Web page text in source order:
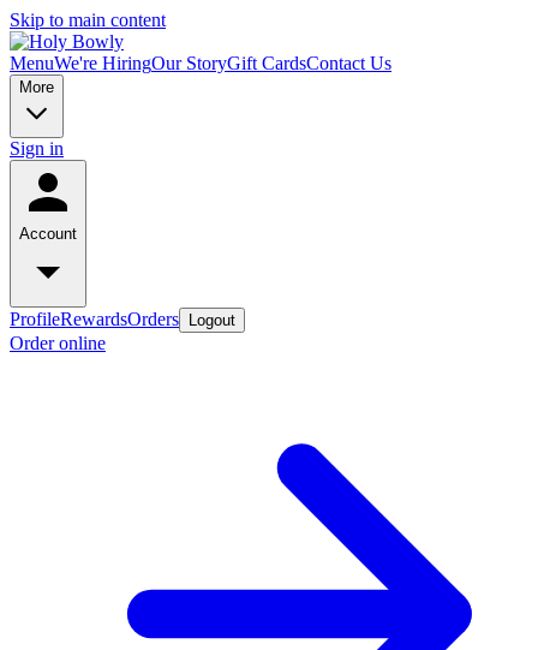
Skip to main content
MenuWe're HiringOur StoryGift CardsContact Us
More
Sign in
Account
ProfileRewardsOrders Logout
Order online